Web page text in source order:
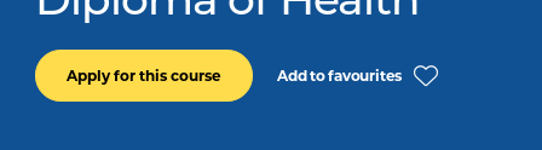
Apply for this course Add to favourites